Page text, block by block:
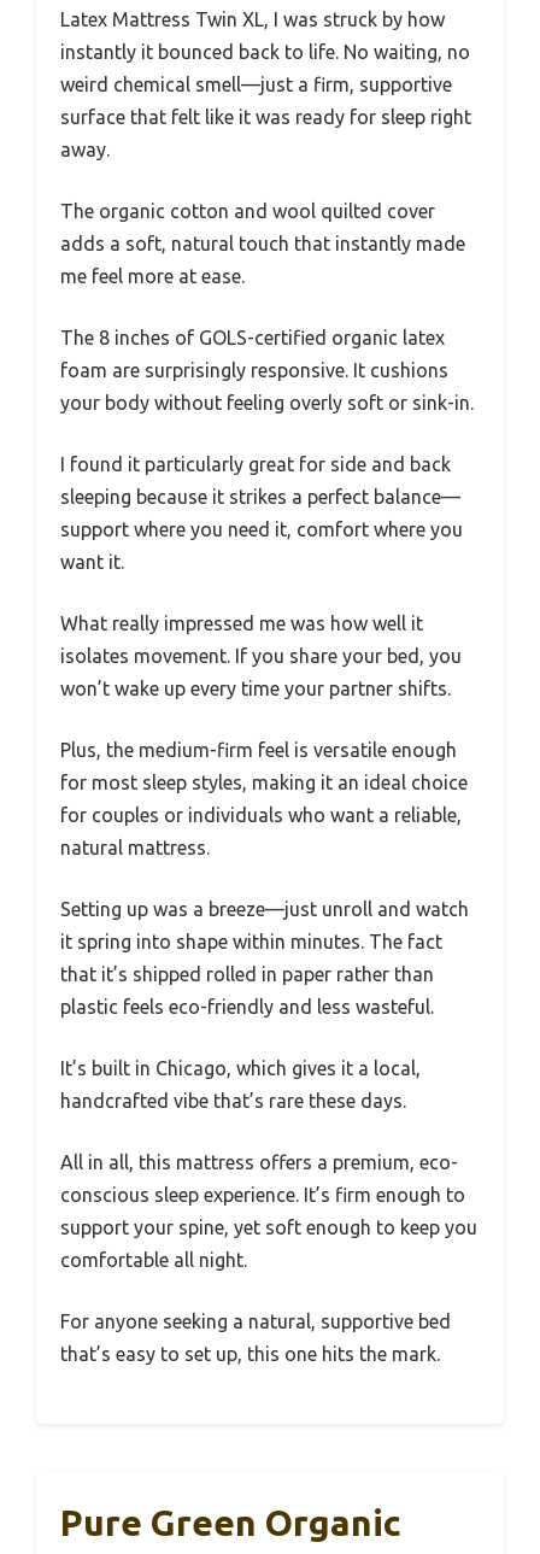
Latex Mattress Twin XL, I was struck by how
instantly it bounced back to life. No waiting, no
weird chemical smell—just a firm, supportive
surface that felt like it was ready for sleep right
away.
The organic cotton and wool quilted cover
adds a soft, natural touch that instantly made
me feel more at ease.
The 8 inches of GOLS-certified organic latex
foam are surprisingly responsive. It cushions
your body without feeling overly soft or sink-in.
I found it particularly great for side and back
sleeping because it strikes a perfect balance—
support where you need it, comfort where you
want it.
What really impressed me was how well it
isolates movement. If you share your bed, you
won’t wake up every time your partner shifts.
Plus, the medium-firm feel is versatile enough
for most sleep styles, making it an ideal choice
for couples or individuals who want a reliable,
natural mattress.
Setting up was a breeze—just unroll and watch
it spring into shape within minutes. The fact
that it’s shipped rolled in paper rather than
plastic feels eco-friendly and less wasteful.
It’s built in Chicago, which gives it a local,
handcrafted vibe that’s rare these days.
All in all, this mattress offers a premium, eco-
conscious sleep experience. It’s firm enough to
support your spine, yet soft enough to keep you
comfortable all night.
For anyone seeking a natural, supportive bed
that’s easy to set up, this one hits the mark.
Pure Green Organic